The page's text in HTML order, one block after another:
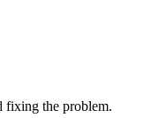
fixing the problem.